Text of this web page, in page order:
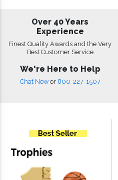
Over 40 Years
Experience
Finest Quality Awards and the Very
Best Customer Service
We're Here to Help
Chat Now or 800-227-1507